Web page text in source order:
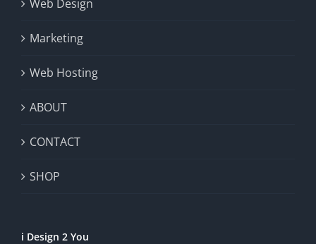
Web Design
Marketing
Web Hosting
ABOUT
CONTACT
SHOP
i Design 2 You